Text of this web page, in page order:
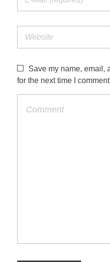
Save my name, email,
for the next time I